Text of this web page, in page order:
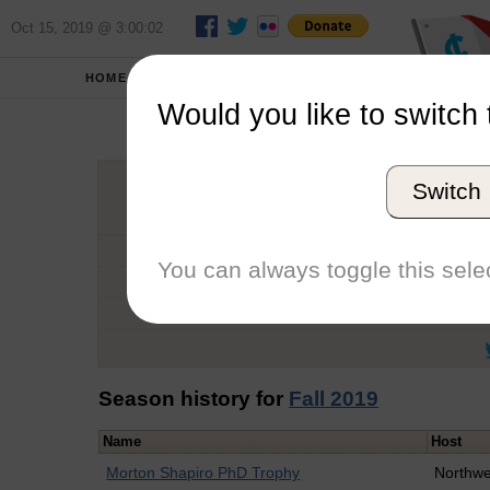
Oct 15, 2019 @ 3:00:02
HOME
Graduation Year
Conference
Season history for Fall 2019
Name Host
Morton Shapiro PhD Trophy
Would you like to switch
Switch
You can always toggle this